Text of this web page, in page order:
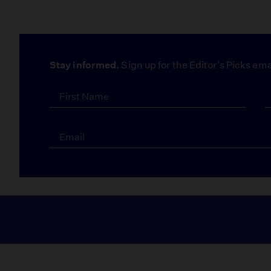
Stay informed. Sign up for the Editor's Picks